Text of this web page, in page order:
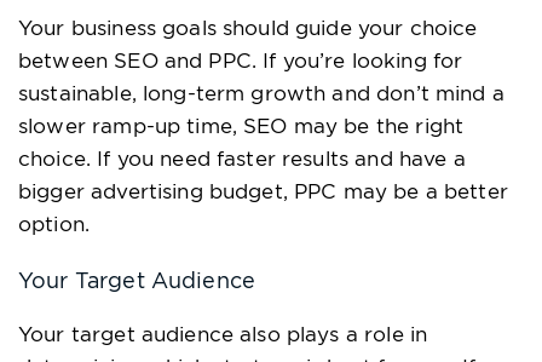
Your business goals should guide your choice
between SEO and PPC. If you’re looking for
sustainable, long-term growth and don’t mind a
slower ramp-up time, SEO may be the right
choice. If you need faster results and have a
bigger advertising budget, PPC may be a better
option.
Your Target Audience
Your target audience also plays a role in